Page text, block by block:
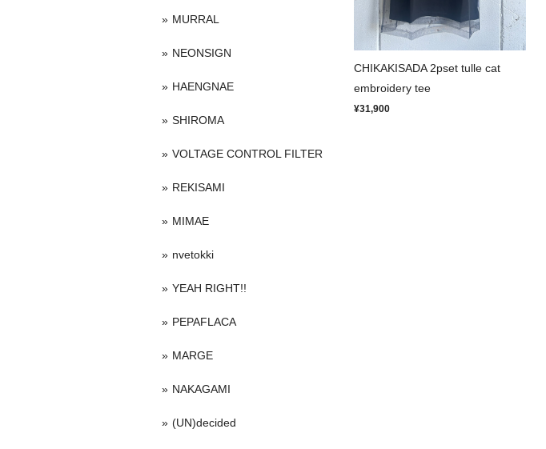
CHIKAKISADA 2pset tulle cat
embroidery tee
¥31,900
MURRAL
NEONSIGN
HAENGNAE
SHIROMA
VOLTAGE CONTROL FILTER
REKISAMI
MIMAE
nvetokki
YEAH RIGHT!!
PEPAFLACA
MARGE
NAKAGAMI
(UN)decided